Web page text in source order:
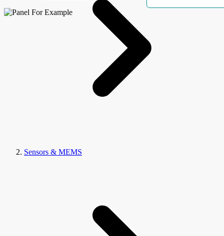
Sensors & MEMS